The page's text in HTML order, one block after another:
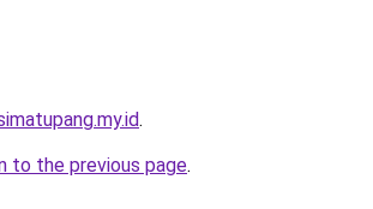
.
to the previous page.